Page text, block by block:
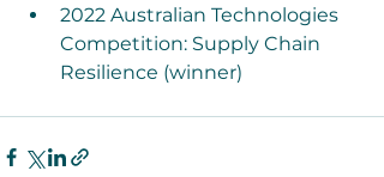
2022 Australian Technologies
Competition: Supply Chain
Resilience (winner)